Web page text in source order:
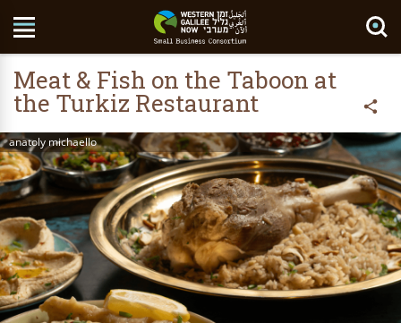
Search Site
Meat & Fish on the Taboon at
the Turkiz Restaurant
anatoly michaello